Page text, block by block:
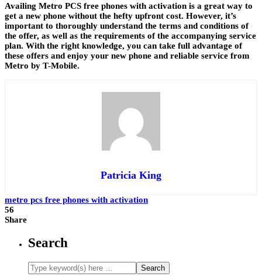
Availing Metro PCS free phones with activation is a great way to
get a new phone without the hefty upfront cost. However, it’s
important to thoroughly understand the terms and conditions of
the offer, as well as the requirements of the accompanying service
plan. With the right knowledge, you can take full advantage of
these offers and enjoy your new phone and reliable service from
Metro by T-Mobile.
Patricia King
metro pcs free phones with activation
56
Share
Search